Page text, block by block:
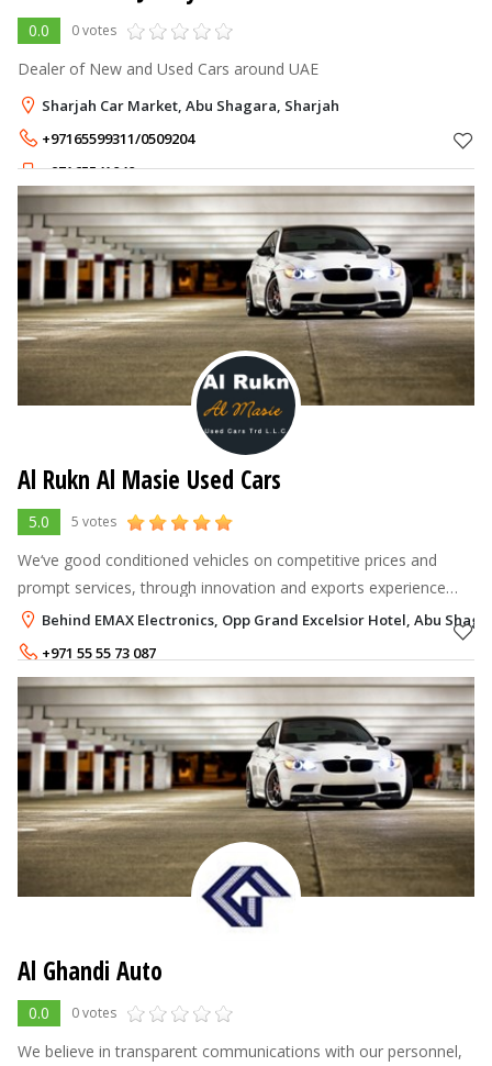
0.0 0 votes
Dealer of New and Used Cars around UAE
Sharjah Car Market, Abu Shagara, Sharjah
+97165599311/0509204
+97165541040
Al Rukn Al Masie Used Cars
5.0 5 votes
We‘ve good conditioned vehicles on competitive prices and
prompt services, through innovation and exports experience
since 2000, our company is shaping the new face of the import
industry of used vehi
Behind EMAX Electronics, Opp Grand Excelsior Hotel, Abu
+971 55 55 73 087
Al Ghandi Auto
0.0 0 votes
We believe in transparent communications with our personnel,